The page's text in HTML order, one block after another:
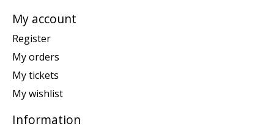
My account
Register
My orders
My tickets
My wishlist
Information